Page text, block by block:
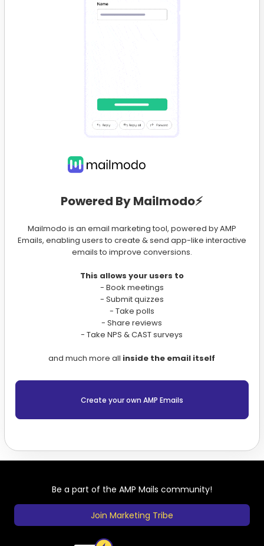
Powered By Mailmodo⚡️
Mailmodo is an email marketing tool, powered by AMP
Emails, enabling users to create & send app-like interactive
emails to improve conversions.
This allows your users to
- Book meetings
- Submit quizzes
- Take polls
- Share reviews
- Take NPS & CAST surveys
and much more all inside the email itself
Create your own AMP Emails
Be a part of the AMP Mails community!
Join Marketing Tribe